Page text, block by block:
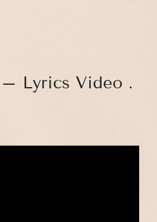
Lyrics Video .